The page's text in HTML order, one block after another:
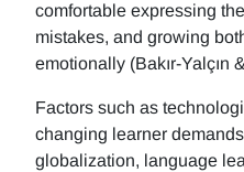
comfortable expressing
mistakes, and growing
emotionally (Bakır-Yalçın
Factors such as
changing learner
globalization, language